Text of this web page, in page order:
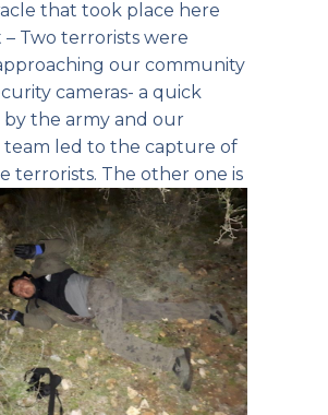
that took place here
– Two terrorists were
our community
cameras- a quick
by the army and our
team led to the capture of
terrorists. The other one is